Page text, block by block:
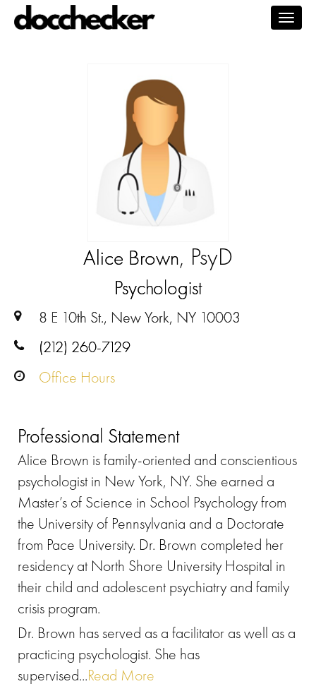
Alice Brown, PsyD
Psychologist
8 E 10th St., New York, NY 10003
(212) 260-7129
Office Hours
Professional Statement
Alice Brown is family-oriented and conscientious
psychologist in New York, NY. She earned a
Master’s of Science in School Psychology from
the University of Pennsylvania and a Doctorate
from Pace University. Dr. Brown completed her
residency at North Shore University Hospital in
their child and adolescent psychiatry and family
crisis program.
Dr. Brown has served as a facilitator as well as a
practicing psychologist. She has
supervised...Read More